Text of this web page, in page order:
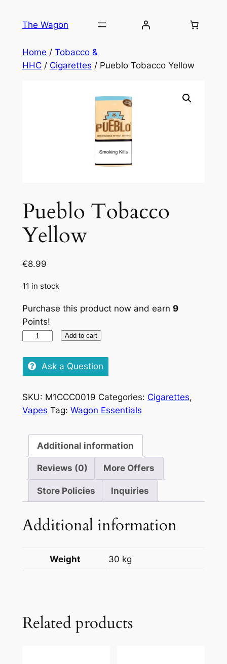
The Wagon
Home / Tobacco &
HHC/ Cigarettes / Pueblo Tobacco Yellow
Pueblo Tobacco
Yellow
€8.99
11 in stock
Purchase this product now and earn 9
Points!
Pueblo
Yellow
quantity
Add to cart
Ask a Question
SKU: M1CCC0019 Categories: Cigarettes,
Vapes Tag: Wagon Essentials
Additional information
Reviews (0) More Offers
Store Policies Inquiries
Additional information
Weight 30 kg
Related products